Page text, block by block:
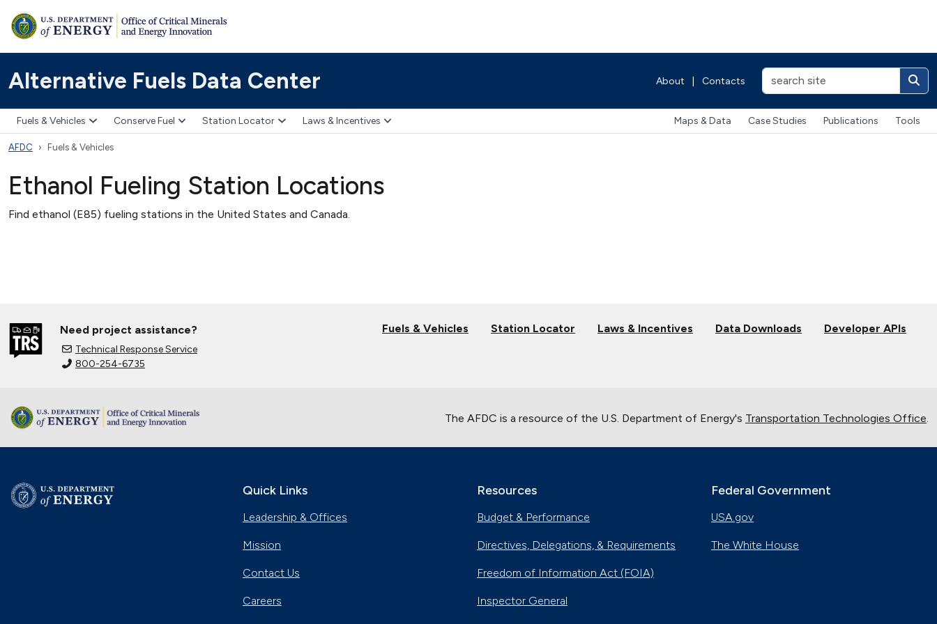
Alternative Fuels Data Center About Contacts
Fuels & Vehicles Conserve Fuel Station Locator Laws & Incentives Maps & Data Case Studies Publications Tools
AFDC Fuels & Vehicles
Ethanol Fueling Station Locations
Find ethanol (E85) fueling stations in the United States and Canada.
Need project assistance?
Technical Response Service
800-254-6735
Fuels & Vehicles Station Locator Laws & Incentives Data Downloads Developer APIs
The AFDC is a resource of the U.S. Department of Energy's Transportation Technologies Office
Quick Links
Leadership & Offices
Mission
Contact Us
Careers
Resources
Budget & Performance
Directives, Delegations, & Requirements
Freedom of Information Act (FOIA)
Inspector General
Federal Government
USA.gov
The White House